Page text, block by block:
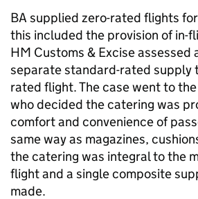
BA supplied zero-rated flights
this included the provision of in-
HM Customs & Excise assessed
separate standard-rated supply
rated flight. The case went to
who decided the catering was
comfort and convenience of
same way as magazines,
the catering was integral to the
flight and a single composite
made.